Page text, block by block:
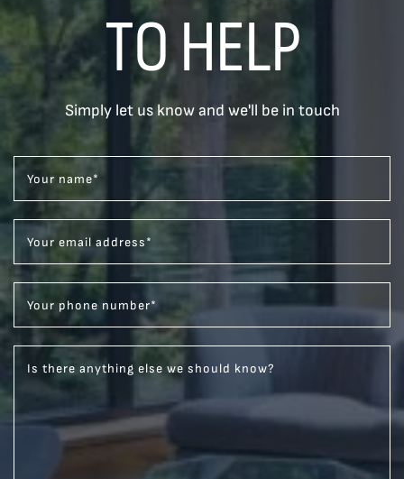
TO HELP
Simply let us know and we'll be in touch
Your name*
Your email address*
Your phone number*
Is there anything else we should know?